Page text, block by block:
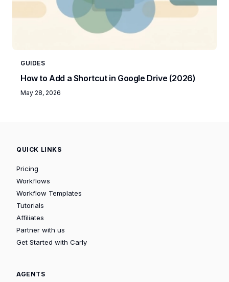
GUIDES
How to Add a Shortcut in Google Drive (2026)
May 28, 2026
QUICK LINKS
Pricing
Workflows
Workflow Templates
Tutorials
Affiliates
Partner with us
Get Started with Carly
AGENTS